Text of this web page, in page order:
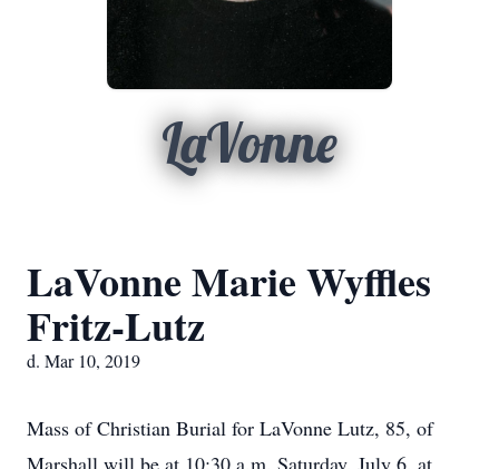
LaVonne
LaVonne Marie Wyffles
Fritz-Lutz
d. Mar 10, 2019
Mass of Christian Burial for LaVonne Lutz, 85, of
Marshall will be at 10:30 a.m. Saturday, July 6, at